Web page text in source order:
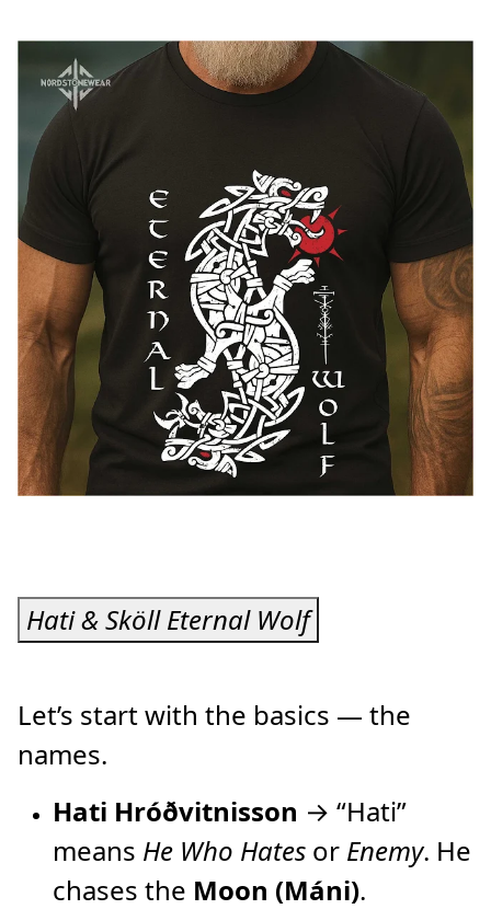
Hati & Sköll Eternal Wolf
Let’s start with the basics — the
names.
Hati Hróðvitnisson → “Hati”
means He Who Hates or Enemy. He
chases the Moon (Máni).